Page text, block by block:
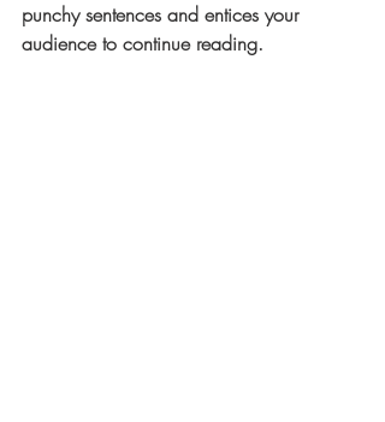
punchy sentences and entices your
audience to continue reading.